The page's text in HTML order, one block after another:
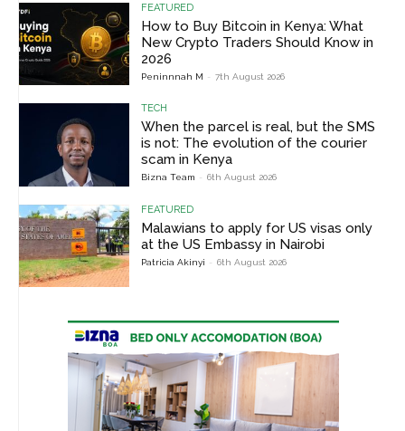
FEATURED
How to Buy Bitcoin in Kenya: What
New Crypto Traders Should Know in
2026
Peninnnah M - 7th August 2026
TECH
When the parcel is real, but the SMS
is not: The evolution of the courier
scam in Kenya
Bizna Team - 6th August 2026
FEATURED
Malawians to apply for US visas only
at the US Embassy in Nairobi
Patricia Akinyi - 6th August 2026